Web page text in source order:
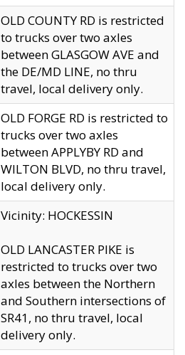
OLD COUNTY RD is restricted
to trucks over two axles
between GLASGOW AVE and
the DE/MD LINE, no thru
travel, local delivery only.
OLD FORGE RD is restricted to
trucks over two axles
between APPLYBY RD and
WILTON BLVD, no thru travel,
local delivery only.
Vicinity: HOCKESSIN
OLD LANCASTER PIKE is
restricted to trucks over two
axles between the Northern
and Southern intersections of
SR41, no thru travel, local
delivery only.